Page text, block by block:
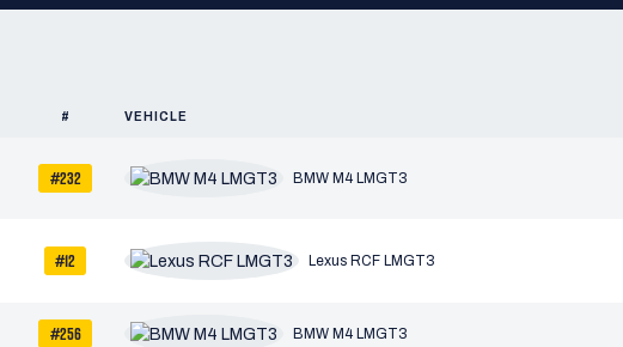
# VEHICLE
#232 BMW M4 LMGT3
#12 Lexus RCF LMGT3
#256 BMW M4 LMGT3